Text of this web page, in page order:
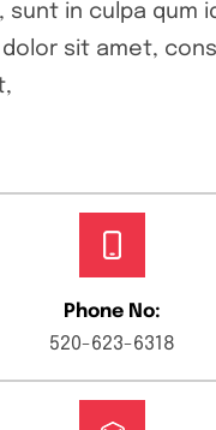
sunt in culpa qum
dolor sit amet,
Phone No:
520-623-6318